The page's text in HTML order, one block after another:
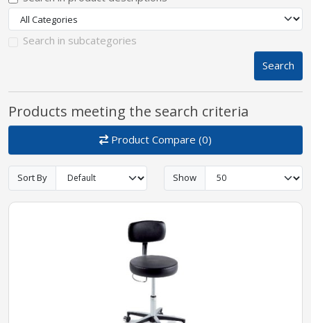
Equipment
Search in subcategories
Search
Products meeting the search criteria
Product Compare (0)
Sort By Show